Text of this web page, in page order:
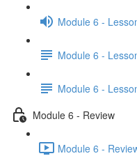
Module 6 -
Module 6 -
Module 6 -
Module 6 - Review
Module 6 -